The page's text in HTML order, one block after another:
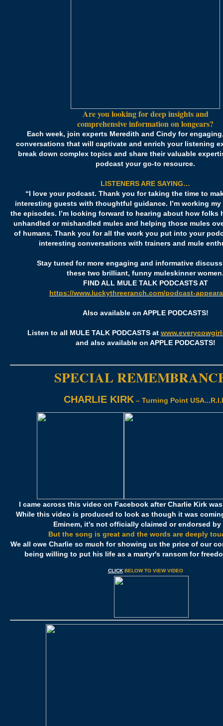
Are you looking for deep insights and
comprehensive information on longears?
Each week, join experts Meredith and Cindy for
conversations that will captivate and enrich your listening
break down complex topics and share their valuable
podcast your go-to resource.
LISTENERS ARE SAYING…
“I love your podcast. Thank you for taking the time to
interesting guests with thoughtful guidance. I’m working
the episodes. I’m looking forward to hearing about how folks
unhandled or mishandled mules and helping those mules
of humans. Thank you for all the work you put into your
interesting conversations with trainers and mule
Stay tuned for more engaging and informative
these two brilliant, funny muleskinner
FIND ALL MULE TALK PODCASTS AT
https://www.luckythreeranch.com/podcast-
Also available on APPLE PODCASTS!
Listen to all MULE TALK PODCASTS at
and also available on APPLE PODCASTS!
SPECIAL
CHARLIE KIRK – Turning Point
I came across this video on Facebook after Charlie Kirk
While this video is produced to look as though it was
Eminem, it's not officially claimed or endorsed by
But the song is great and the words are deeply
We all owe Charlie so much for showing us the price of our
being willing to put his life as a martyr's ransom for
CLICKBELOW TO VIEW VIDEO